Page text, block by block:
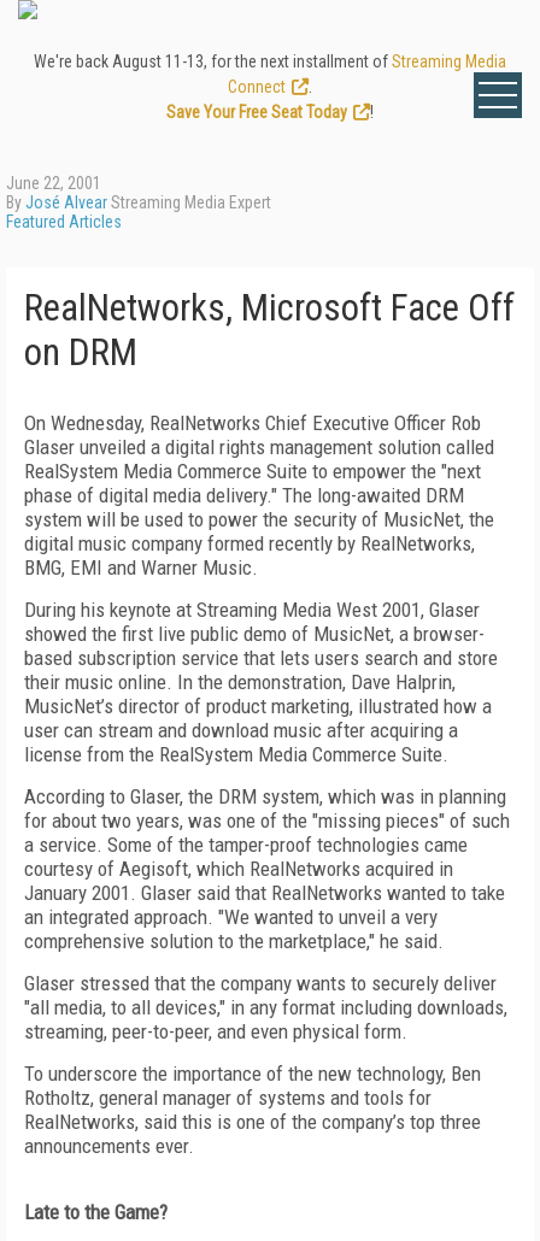
We're back August 11-13, for the next installment ofStreaming Media
Connect
Save Your Free Seat Today
!
June 22, 2001
ByJosé AlvearStreaming Media Expert
Featured Articles
RealNetworks, Microsoft Face Off
on DRM
On Wednesday, RealNetworks Chief Executive Officer Rob
Glaser unveiled a digital rights management solution called
RealSystem Media Commerce Suite to empower the "next
phase of digital media delivery." The long-awaited DRM
system will be used to power the security of MusicNet, the
digital music company formed recently by RealNetworks,
BMG, EMI and Warner Music.
During his keynote at Streaming Media West 2001, Glaser
showed the first live public demo of MusicNet, a browser-
based subscription service that lets users search and store
their music online. In the demonstration, Dave Halprin,
MusicNet’s director of product marketing, illustrated how a
user can stream and download music after acquiring a
license from the RealSystem Media Commerce Suite.
According to Glaser, the DRM system, which was in planning
for about two years, was one of the "missing pieces" of such
a service. Some of the tamper-proof technologies came
courtesy of Aegisoft, which RealNetworks acquired in
January 2001. Glaser said that RealNetworks wanted to take
an integrated approach. "We wanted to unveil a very
comprehensive solution to the marketplace," he said.
Glaser stressed that the company wants to securely deliver
"all media, to all devices," in any format including downloads,
streaming, peer-to-peer, and even physical form.
To underscore the importance of the new technology, Ben
Rotholtz, general manager of systems and tools for
RealNetworks, said this is one of the company’s top three
announcements ever.
Late to the Game?